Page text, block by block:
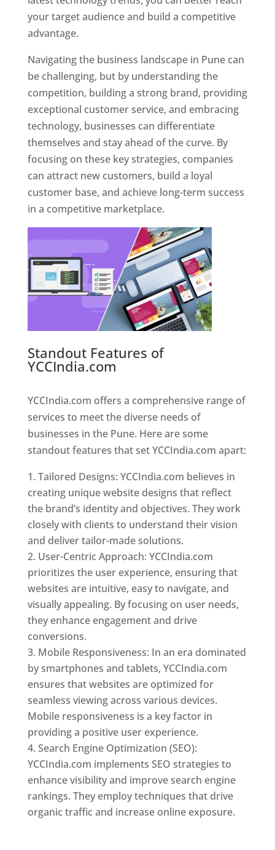
your target audience and build a competitive
advantage.
Navigating the business landscape in Pune can
be challenging, but by understanding the
competition, building a strong brand, providing
exceptional customer service, and embracing
technology, businesses can differentiate
themselves and stay ahead of the curve. By
focusing on these key strategies, companies
can attract new customers, build a loyal
customer base, and achieve long-term success
in a competitive marketplace.
Standout Features of
YCCIndia.com
YCCIndia.com offers a comprehensive range of
services to meet the diverse needs of
businesses in the Pune. Here are some
standout features that set YCCIndia.com apart:
Tailored Designs: YCCIndia.com believes in
creating unique website designs that reflect
the brand’s identity and objectives. They work
closely with clients to understand their vision
and deliver tailor-made solutions.
User-Centric Approach: YCCIndia.com
prioritizes the user experience, ensuring that
websites are intuitive, easy to navigate, and
visually appealing. By focusing on user needs,
they enhance engagement and drive
conversions.
Mobile Responsiveness: In an era dominated
by smartphones and tablets, YCCIndia.com
ensures that websites are optimized for
seamless viewing across various devices.
Mobile responsiveness is a key factor in
providing a positive user experience.
Search Engine Optimization (SEO):
YCCIndia.com implements SEO strategies to
enhance visibility and improve search engine
rankings. They employ techniques that drive
organic traffic and increase online exposure.